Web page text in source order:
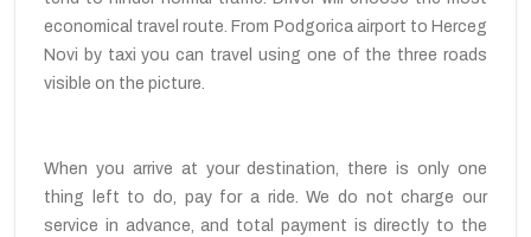
economical travel route. From Podgorica airport to Herceg
Novi by taxi you can travel using one of the three roads
visible on the picture.
When you arrive at your destination, there is only one
thing left to do, pay for a ride. We do not charge our
service in advance, and total payment is directly to the